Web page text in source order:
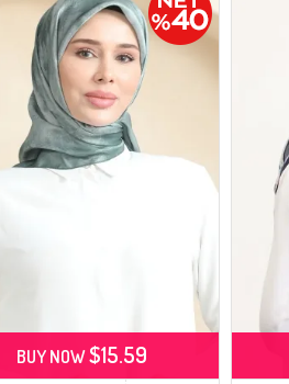
BUY NOW$15.59